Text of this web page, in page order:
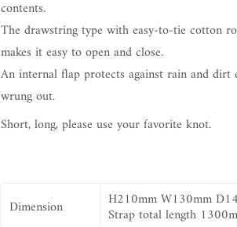
contents.
The drawstring type with easy-to-tie cotton
makes it easy to open and close.
An internal flap protects against rain and dirt
wrung out.
Short, long, please use your favorite knot.
Dimension H210mm W130mm
Strap total length